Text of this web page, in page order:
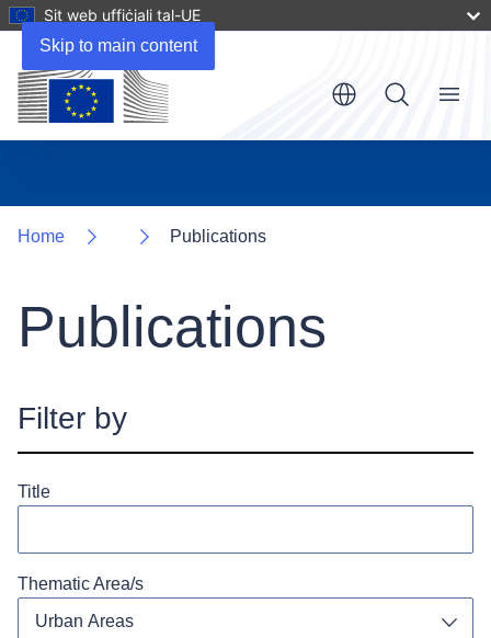
Skip to main content
Sit web uffiċjali tal-UE
Menu
Home Publications
Publications
Filter by
Title
Thematic Area/s
Urban Areas